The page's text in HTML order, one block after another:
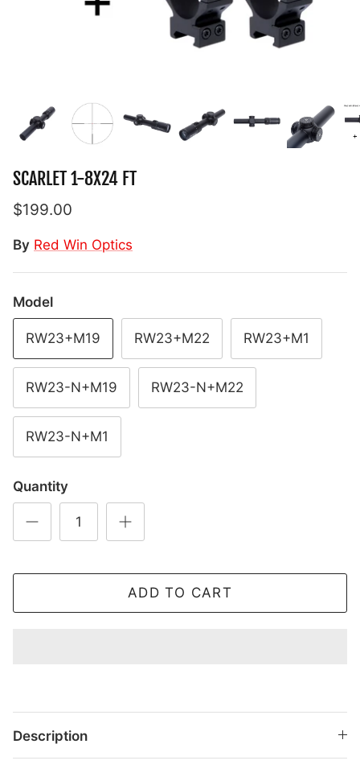
SCARLET 1-8X24 FT
$199.00
By Red Win Optics
Model
RW23+M19 RW23+M22 RW23+M1
RW23-N+M19 RW23-N+M22
RW23-N+M1
Quantity
ADD TO CART
Description